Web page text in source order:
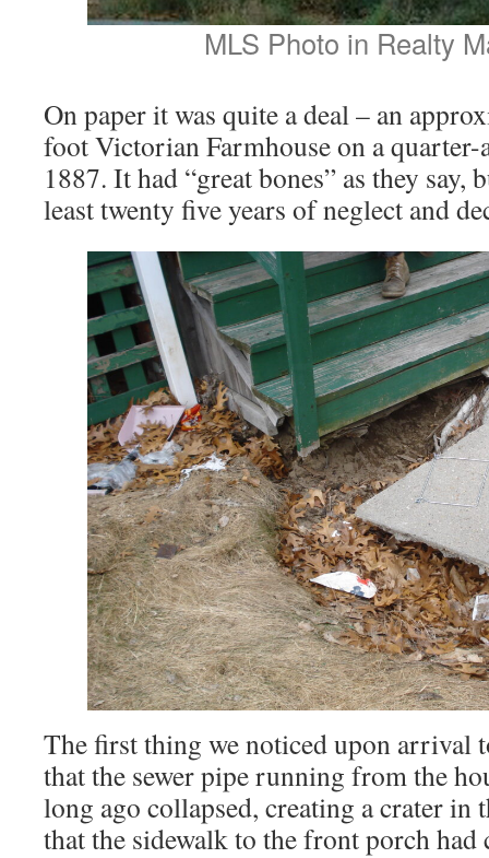
MLS Photo in Realty
On paper it was quite a deal – an
foot Victorian Farmhouse on a
1887. It had “great bones” as they say,
least twenty five years of neglect and
The first thing we noticed upon arrival
that the sewer pipe running from the
long ago collapsed, creating a crater in
that the sidewalk to the front porch